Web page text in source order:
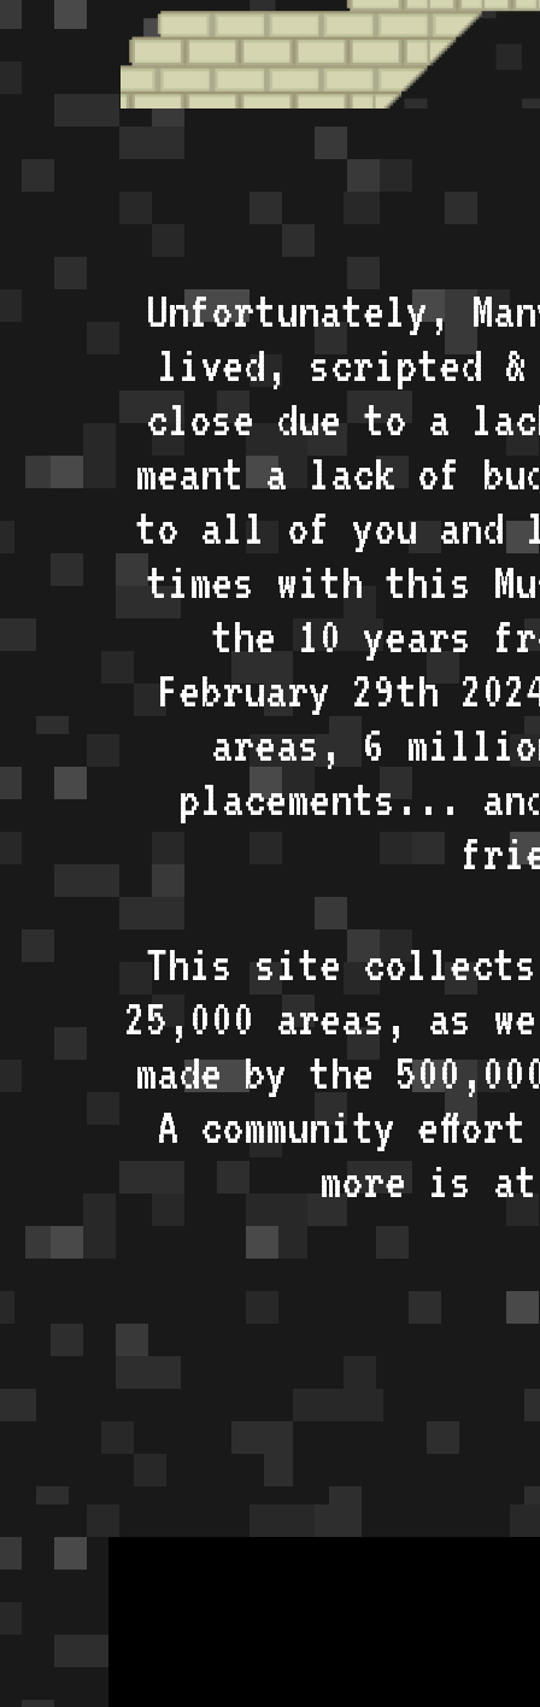
Unfortunately,
lived, scripted &
close due to a
meant a lack of
to all of you and
times with this
the 10 years
February 29th
areas, 6
placements...
This site collects
25,000 areas, as
made by the
A community
more is